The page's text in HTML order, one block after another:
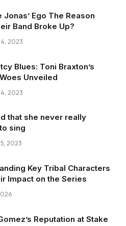
Jonas’ Ego The Reason
Band Broke Up?
2023
Blues: Toni Braxton’s
Unveiled
2023
that she never really
sing
2023
Key Tribal Characters
Impact on the Series
Reputation at Stake